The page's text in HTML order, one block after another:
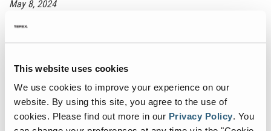
This website uses cookies
We use cookies to improve your experience on our
website. By using this site, you agree to the use of
cookies. Please find out more in our Privacy Policy. You
May 8, 2024
FUCHS A Terex Brand unveils the MHL840 BATTERY+ at IFAT.
customers pay only for the battery capacity they need. Even in its
basic configuration, the installed lithium-ion batteries provide
enough power for up to three hours of autonomous operation
without any loss in performance.